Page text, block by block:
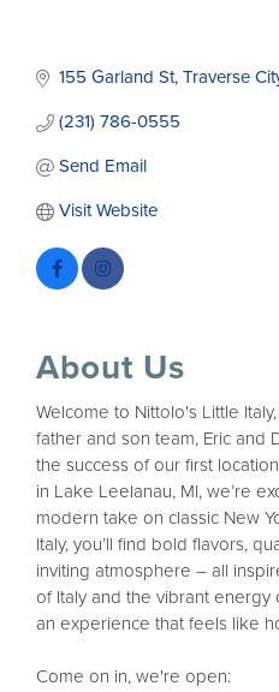
155 Garland St Traverse
(231) 786-0555
Send Email
Visit Website
About Us
Welcome to Nittolo's Little
father and son team, Eric and
the success of our first
in Lake Leelanau, MI, we’re
modern take on classic New
Italy, you’ll find bold flavors,
inviting atmosphere – all
of Italy and the vibrant energy
an experience that feels like
Come on in, we're open: